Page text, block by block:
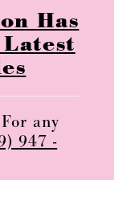
Has
For any
947 -